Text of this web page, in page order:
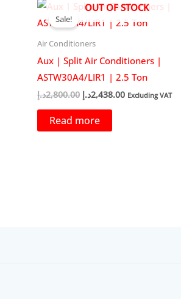
OUT OF STOCK
Sale!
Air Conditioners
Aux | Split Air Conditioners |
ASTW30A4/LIR1 | 2.5 Ton
2,800.00د.إ
Original
2,438.00د.إ
Current
Excluding VAT
Read more